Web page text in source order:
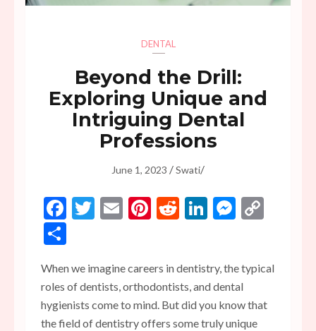
DENTAL
Beyond the Drill:
Exploring Unique and
Intriguing Dental
Professions
June 1, 2023 /Swati/
Facebook
Twitter
EmailPinterest
RedditLinkedIn
When we imagine careers in dentistry, the typical
roles of dentists, orthodontists, and dental
hygienists come to mind. But did you know that
the field of dentistry offers some truly unique